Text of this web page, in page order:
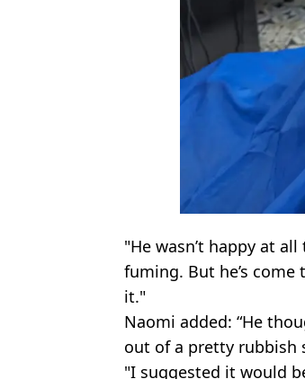
"He wasn’t happy at
fuming. But he’s
it."
Naomi added: “He
out of a pretty rubbish
"I suggested it would